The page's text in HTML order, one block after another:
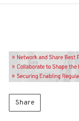
Share